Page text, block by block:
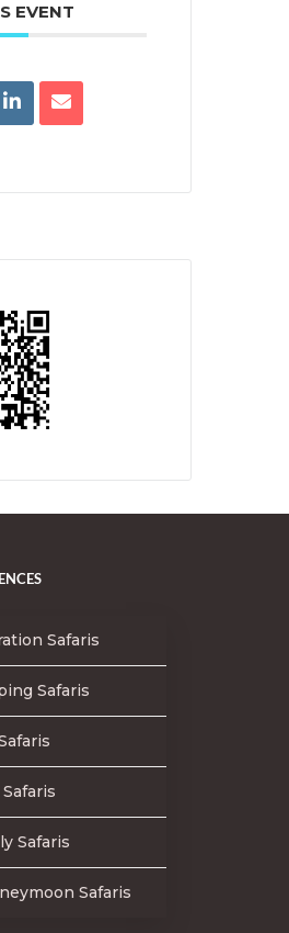
EVENT
Safaris
Safaris
Safaris
Safaris